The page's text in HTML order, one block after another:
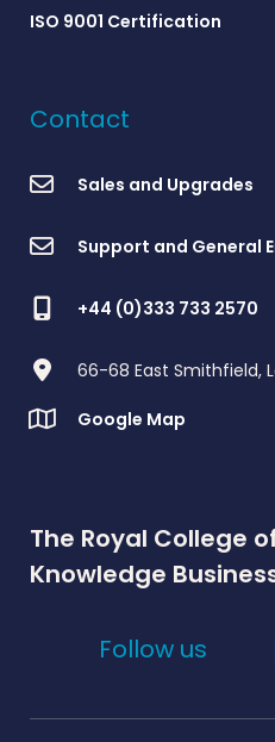
ISO 9001 Certification
Contact
Sales and Upgrades
Support and General
+44 (0)333 733 2570
66-68 East Smithfield,
Google Map
The Royal College
Knowledge
Follow us